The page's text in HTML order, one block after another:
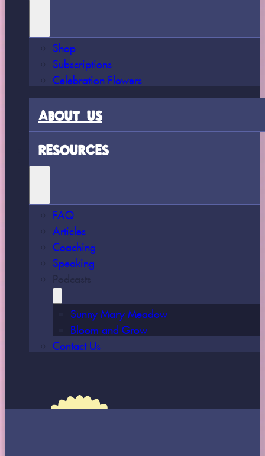
Shop
Subscriptions
Celebration Flowers
ABOUT US
RESOURCES
FAQ
Articles
Coaching
Speaking
Sunny Mary Meadow
Bloom and Grow
Contact Us